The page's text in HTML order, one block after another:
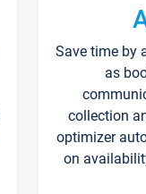
Save time by
as
collection
optimizer
on